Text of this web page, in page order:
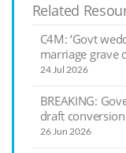
Related
C4M: ‘Govt
marriage grave
24 Jul 2026
BREAKING:
draft
26 Jun 2026